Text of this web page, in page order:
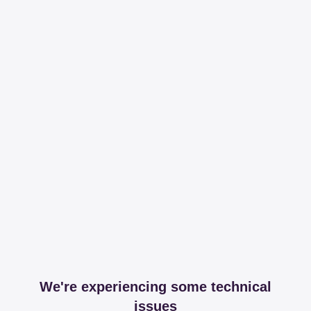
We're experiencing some technical
issues